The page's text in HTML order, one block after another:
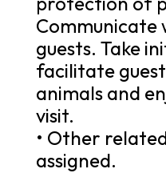
Communicate
guests. Take
facilitate
animals and
visit.
• Other
assigned.